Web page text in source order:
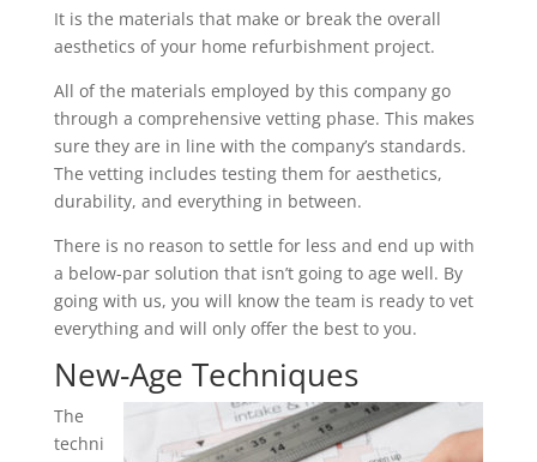
It is the materials that make or break the overall
aesthetics of your home refurbishment project.
All of the materials employed by this company go
through a comprehensive vetting phase. This makes
sure they are in line with the company’s standards.
The vetting includes testing them for aesthetics,
durability, and everything in between.
There is no reason to settle for less and end up with
a below-par solution that isn’t going to age well. By
going with us, you will know the team is ready to vet
everything and will only offer the best to you.
New-Age Techniques
The
techni